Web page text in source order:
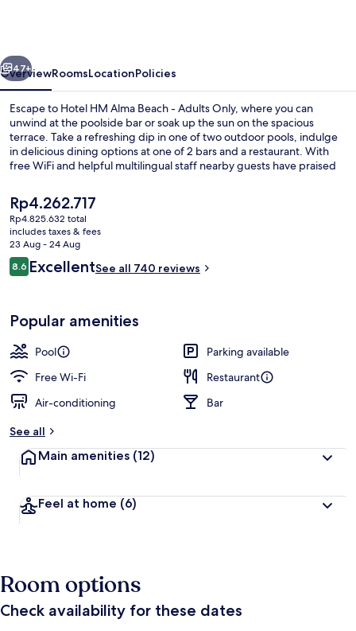
Adults
Only
Next
47+
OverviewRoomsLocationPolicies
Escape to Hotel HM Alma Beach - Adults Only, where you can
unwind at the poolside bar or soak up the sun on the spacious
terrace. Take a refreshing dip in one of two outdoor pools, indulge
in delicious dining options at one of 2 bars and a restaurant. With
free WiFi and helpful multilingual staff nearby guests have praised
The
current
price
is
Rp4.262.717
Rp4.262.717
Rp4.825.632 total
includes taxes & fees
23 Aug - 24 Aug
Reviews
8.68.6 out of 10
ExcellentSee all 740 reviews
Popular amenities
Pool
Parking available
Free Wi-Fi
Restaurant
Air-conditioning
Bar
See all
Main amenities (12)
Feel at home (6)
Room options
Check availability for these dates